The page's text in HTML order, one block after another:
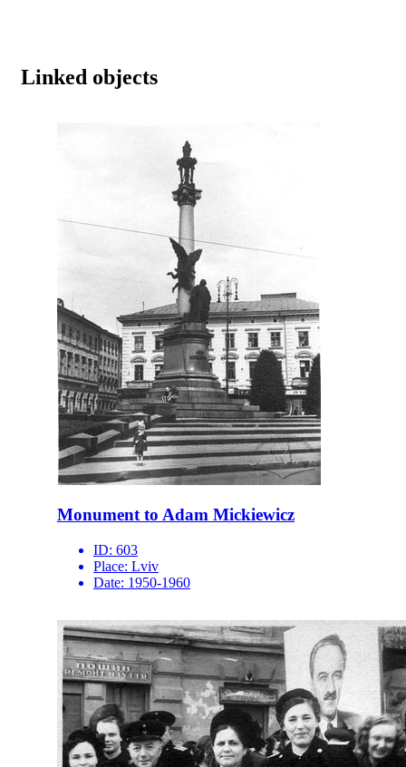
Linked objects
Monument to Adam Mickiewicz
ID: 603
Place: Lviv
Date: 1950-1960